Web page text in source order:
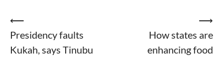
Post
navigation
⟵
Presidency faults
Kukah, says Tinubu
How states are
enhancing food
⟶